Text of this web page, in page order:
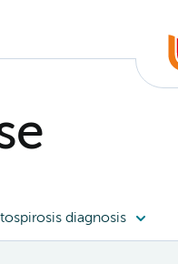
diagnosis